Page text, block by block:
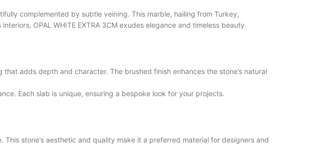
complemented by subtle veining. This marble, hailing from Turkey,
OPAL WHITE EXTRA 3CM exudes elegance and timeless beauty.
adds depth and character. The brushed finish enhances the stone’s natural
Each slab is unique, ensuring a bespoke look for your projects.
stone’s aesthetic and quality make it a preferred material for designers and